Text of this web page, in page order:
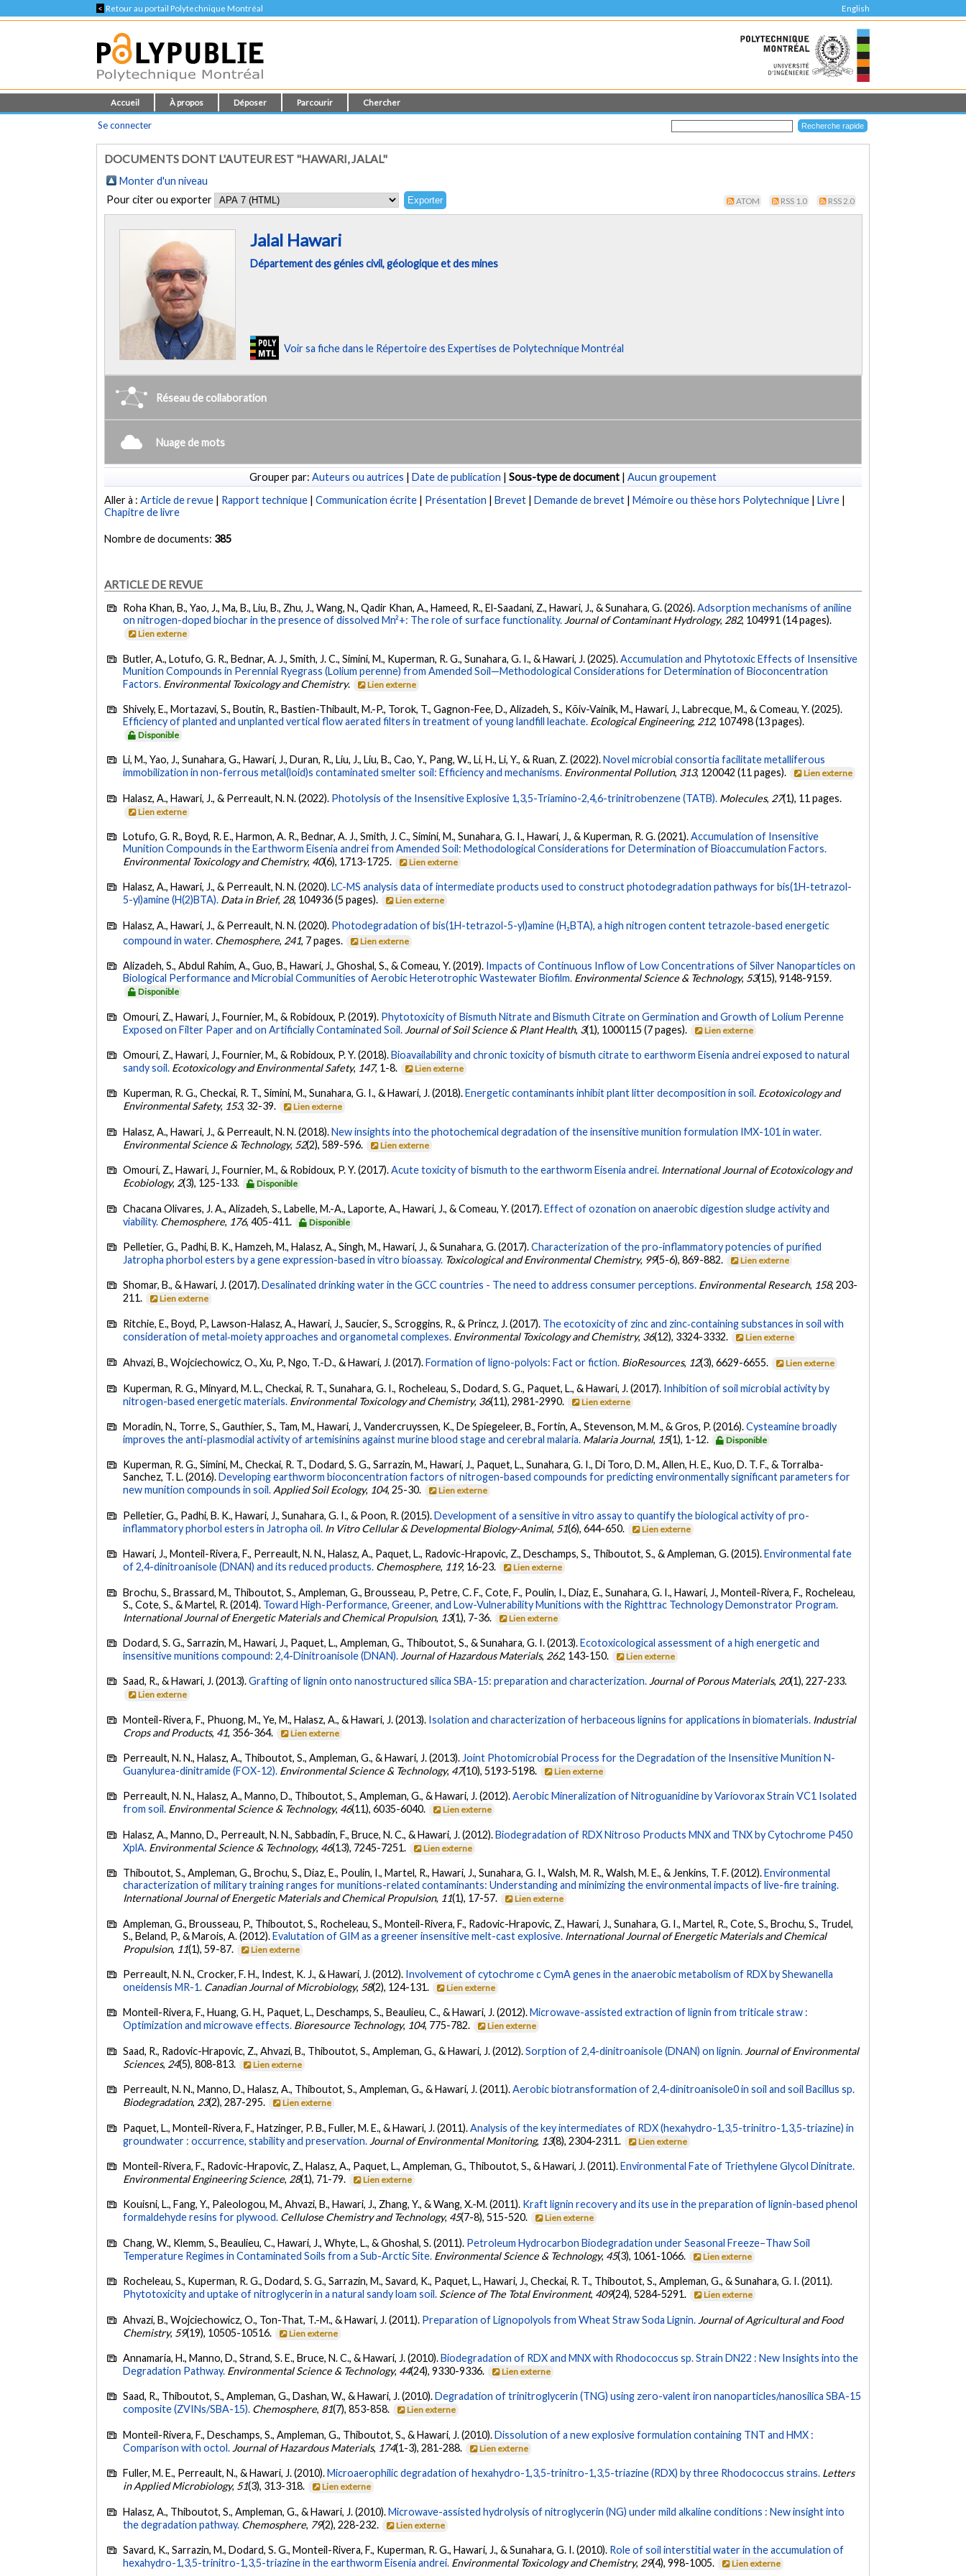
< Retour au portail Polytechnique Montréal English
Accueil À propos Déposer Parcourir Chercher
Se connecter
DOCUMENTS DONT L'AUTEUR EST "HAWARI, JALAL"
Monter d'un niveau
Pour citer ou exporter
ATOM RSS 1.0 RSS 2.0
Jalal Hawari
Département des génies civil, géologique et des mines
Voir sa fiche dans le Répertoire des Expertises de Polytechnique Montréal
Réseau de collaboration
Nuage de mots
Grouper par: Auteurs ou autrices | Date de publication | Sous-type de document | Aucun groupement
Aller à :Article de revue | Rapport technique |Communication écrite | Présentation |Brevet |Demande de brevet |Mémoire ou thèse hors Polytechnique |Livre |
Chapitre de livre
Nombre de documents: 385
ARTICLE DE REVUE
Roha Khan, B., Yao, J., Ma, B., Liu, B., Zhu, J., Wang, N., Qadir Khan, A., Hameed, R., El-Saadani, Z., Hawari, J., & Sunahara, G. (2026).Adsorption mechanisms of aniline
on nitrogen-doped biochar in the presence of dissolved Mn²+: The role of surface functionality. Journal of Contaminant Hydrology, 282, 104991 (14 pages).
Lien externe
Butler, A., Lotufo, G. R., Bednar, A. J., Smith, J. C., Simini, M., Kuperman, R. G., Sunahara, G. I., & Hawari, J. (2025).Accumulation and Phytotoxic Effects of Insensitive
Munition Compounds in Perennial Ryegrass (Lolium perenne) from Amended Soil—Methodological Considerations for Determination of Bioconcentration
Factors. Environmental Toxicology and Chemistry. Lien externe
Shively, E., Mortazavi, S., Boutin, R., Bastien-Thibault, M.-P., Torok, T., Gagnon-Fee, D., Alizadeh, S., Kõiv-Vainik, M., Hawari, J., Labrecque, M., & Comeau, Y. (2025).
Efficiency of planted and unplanted vertical flow aerated filters in treatment of young landfill leachate. Ecological Engineering, 212, 107498 (13 pages).
Disponible
Li, M., Yao, J., Sunahara, G., Hawari, J., Duran, R., Liu, J., Liu, B., Cao, Y., Pang, W., Li, H., Li, Y., & Ruan, Z. (2022).Novel microbial consortia facilitate metalliferous
immobilization in non-ferrous metal(loid)s contaminated smelter soil: Efficiency and mechanisms. Environmental Pollution, 313, 120042 (11 pages). Lien externe
Halasz, A., Hawari, J., & Perreault, N. N. (2022). Photolysis of the Insensitive Explosive 1,3,5-Triamino-2,4,6-trinitrobenzene (TATB). Molecules, 27(1), 11 pages.
Lien externe
Lotufo, G. R., Boyd, R. E., Harmon, A. R., Bednar, A. J., Smith, J. C., Simini, M., Sunahara, G. I., Hawari, J., & Kuperman, R. G. (2021).Accumulation of Insensitive
Munition Compounds in the Earthworm Eisenia andrei from Amended Soil: Methodological Considerations for Determination of Bioaccumulation Factors.
Environmental Toxicology and Chemistry, 40(6), 1713-1725. Lien externe
Halasz, A., Hawari, J., & Perreault, N. N. (2020). LC-MS analysis data of intermediate products used to construct photodegradation pathways for bis(1H-tetrazol-
5-yl)amine (H(2)BTA). Data in Brief,28, 104936 (5 pages). Lien externe
Halasz, A., Hawari, J., & Perreault, N. N. (2020). Photodegradation of bis(1H-tetrazol-5-yl)amine (H₂BTA), a high nitrogen content tetrazole-based energetic
compound in water. Chemosphere, 241, 7 pages. Lien externe
Alizadeh, S., Abdul Rahim, A., Guo, B., Hawari, J., Ghoshal, S., & Comeau, Y. (2019). Impacts of Continuous Inflow of Low Concentrations of Silver Nanoparticles on
Biological Performance and Microbial Communities of Aerobic Heterotrophic Wastewater Biofilm. Environmental Science & Technology, 53(15), 9148-9159.
Disponible
Omouri, Z., Hawari, J., Fournier, M., & Robidoux, P. (2019). Phytotoxicity of Bismuth Nitrate and Bismuth Citrate on Germination and Growth of Lolium Perenne
Exposed on Filter Paper and on Artificially Contaminated Soil. Journal of Soil Science & Plant Health, 3(1), 1000115 (7 pages). Lien externe
Omouri, Z., Hawari, J., Fournier, M., & Robidoux, P. Y. (2018).Bioavailability and chronic toxicity of bismuth citrate to earthworm Eisenia andrei exposed to natural
sandy soil. Ecotoxicology and Environmental Safety, 147, 1-8. Lien externe
Kuperman, R. G., Checkai, R. T., Simini, M., Sunahara, G. I., & Hawari, J. (2018).Energetic contaminants inhibit plant litter decomposition in soil. Ecotoxicology and
Environmental Safety, 153, 32-39. Lien externe
Halasz, A., Hawari, J., & Perreault, N. N. (2018).New insights into the photochemical degradation of the insensitive munition formulation IMX-101 in water.
Environmental Science & Technology, 52(2), 589-596. Lien externe
Omouri, Z., Hawari, J., Fournier, M., & Robidoux, P. Y. (2017).Acute toxicity of bismuth to the earthworm Eisenia andrei. International Journal of Ecotoxicology and
Ecobiology, 2(3), 125-133. Disponible
Chacana Olivares, J. A., Alizadeh, S., Labelle, M.-A., Laporte, A., Hawari, J., & Comeau, Y. (2017).Effect of ozonation on anaerobic digestion sludge activity and
viability. Chemosphere, 176, 405-411. Disponible
Pelletier, G., Padhi, B. K., Hamzeh, M., Halasz, A., Singh, M., Hawari, J., & Sunahara, G. (2017).Characterization of the pro-inflammatory potencies of purified
Jatropha phorbol esters by a gene expression-based in vitro bioassay. Toxicological and Environmental Chemistry, 99(5-6), 869-882. Lien externe
Shomar, B., & Hawari, J. (2017).Desalinated drinking water in the GCC countries - The need to address consumer perceptions. Environmental Research, 158, 203-
211.
Lien externe
Ritchie, E., Boyd, P., Lawson-Halasz, A., Hawari, J., Saucier, S., Scroggins, R., & Princz, J. (2017). The ecotoxicity of zinc and zinc‐containing substances in soil with
consideration of metal‐moiety approaches and organometal complexes. Environmental Toxicology and Chemistry, 36(12), 3324-3332. Lien externe
Ahvazi, B., Wojciechowicz, O., Xu, P., Ngo, T.-D., & Hawari, J. (2017).Formation of ligno-polyols: Fact or fiction. BioResources, 12(3), 6629-6655. Lien externe
Kuperman, R. G., Minyard, M. L., Checkai, R. T., Sunahara, G. I., Rocheleau, S., Dodard, S. G., Paquet, L., & Hawari, J. (2017). Inhibition of soil microbial activity by
nitrogen-based energetic materials. Environmental Toxicology and Chemistry, 36(11), 2981-2990. Lien externe
Moradin, N., Torre, S., Gauthier, S., Tam, M., Hawari, J., Vandercruyssen, K., De Spiegeleer, B., Fortin, A., Stevenson, M. M., & Gros, P. (2016).Cysteamine broadly
improves the anti-plasmodial activity of artemisinins against murine blood stage and cerebral malaria. Malaria Journal, 15(1), 1-12. Disponible
Kuperman, R. G., Simini, M., Checkai, R. T., Dodard, S. G., Sarrazin, M., Hawari, J., Paquet, L., Sunahara, G. I., Di Toro, D. M., Allen, H. E., Kuo, D. T. F., & Torralba-
Sanchez, T. L. (2016).Developing earthworm bioconcentration factors of nitrogen-based compounds for predicting environmentally significant parameters for
new munition compounds in soil. Applied Soil Ecology, 104, 25-30. Lien externe
Pelletier, G., Padhi, B. K., Hawari, J., Sunahara, G. I., & Poon, R. (2015).Development of a sensitive in vitro assay to quantify the biological activity of pro-
inflammatory phorbol esters in Jatropha oil. In Vitro Cellular & Developmental Biology-Animal, 51(6), 644-650. Lien externe
Hawari, J., Monteil-Rivera, F., Perreault, N. N., Halasz, A., Paquet, L., Radovic-Hrapovic, Z., Deschamps, S., Thiboutot, S., & Ampleman, G. (2015).Environmental fate
of 2,4-dinitroanisole (DNAN) and its reduced products. Chemosphere, 119, 16-23. Lien externe
Brochu, S., Brassard, M., Thiboutot, S., Ampleman, G., Brousseau, P., Petre, C. F., Cote, F., Poulin, I., Diaz, E., Sunahara, G. I., Hawari, J., Monteil-Rivera, F., Rocheleau,
S., Cote, S., & Martel, R. (2014). Toward High-Performance, Greener, and Low-Vulnerability Munitions with the Righttrac Technology Demonstrator Program.
International Journal of Energetic Materials and Chemical Propulsion, 13(1), 7-36. Lien externe
Dodard, S. G., Sarrazin, M., Hawari, J., Paquet, L., Ampleman, G., Thiboutot, S., & Sunahara, G. I. (2013).Ecotoxicological assessment of a high energetic and
insensitive munitions compound: 2,4-Dinitroanisole (DNAN). Journal of Hazardous Materials, 262, 143-150. Lien externe
Saad, R., & Hawari, J. (2013).Grafting of lignin onto nanostructured silica SBA-15: preparation and characterization. Journal of Porous Materials, 20(1), 227-233.
Lien externe
Monteil-Rivera, F., Phuong, M., Ye, M., Halasz, A., & Hawari, J. (2013). Isolation and characterization of herbaceous lignins for applications in biomaterials. Industrial
Crops and Products, 41, 356-364. Lien externe
Perreault, N. N., Halasz, A., Thiboutot, S., Ampleman, G., & Hawari, J. (2013). Joint Photomicrobial Process for the Degradation of the Insensitive Munition N-
Guanylurea-dinitramide (FOX-12). Environmental Science & Technology, 47(10), 5193-5198. Lien externe
Perreault, N. N., Halasz, A., Manno, D., Thiboutot, S., Ampleman, G., & Hawari, J. (2012).Aerobic Mineralization of Nitroguanidine by Variovorax Strain VC1 Isolated
from soil. Environmental Science & Technology, 46(11), 6035-6040. Lien externe
Halasz, A., Manno, D., Perreault, N. N., Sabbadin, F., Bruce, N. C., & Hawari, J. (2012).Biodegradation of RDX Nitroso Products MNX and TNX by Cytochrome P450
XplA. Environmental Science & Technology, 46(13), 7245-7251. Lien externe
Thiboutot, S., Ampleman, G., Brochu, S., Diaz, E., Poulin, I., Martel, R., Hawari, J., Sunahara, G. I., Walsh, M. R., Walsh, M. E., & Jenkins, T. F. (2012).Environmental
characterization of military training ranges for munitions-related contaminants: Understanding and minimizing the environmental impacts of live-fire training.
International Journal of Energetic Materials and Chemical Propulsion, 11(1), 17-57. Lien externe
Ampleman, G., Brousseau, P., Thiboutot, S., Rocheleau, S., Monteil-Rivera, F., Radovic-Hrapovic, Z., Hawari, J., Sunahara, G. I., Martel, R., Cote, S., Brochu, S., Trudel,
S., Beland, P., & Marois, A. (2012).Evalutation of GIM as a greener insensitive melt-cast explosive. International Journal of Energetic Materials and Chemical
Propulsion, 11(1), 59-87. Lien externe
Perreault, N. N., Crocker, F. H., Indest, K. J., & Hawari, J. (2012). Involvement of cytochrome c CymA genes in the anaerobic metabolism of RDX by Shewanella
oneidensis MR-1. Canadian Journal of Microbiology, 58(2), 124-131. Lien externe
Monteil-Rivera, F., Huang, G. H., Paquet, L., Deschamps, S., Beaulieu, C., & Hawari, J. (2012).Microwave-assisted extraction of lignin from triticale straw :
Optimization and microwave effects. Bioresource Technology, 104, 775-782. Lien externe
Saad, R., Radovic-Hrapovic, Z., Ahvazi, B., Thiboutot, S., Ampleman, G., & Hawari, J. (2012).Sorption of 2,4-dinitroanisole (DNAN) on lignin. Journal of Environmental
Sciences, 24(5), 808-813. Lien externe
Perreault, N. N., Manno, D., Halasz, A., Thiboutot, S., Ampleman, G., & Hawari, J. (2011).Aerobic biotransformation of 2,4-dinitroanisole0 in soil and soil Bacillus sp.
Biodegradation, 23(2), 287-295. Lien externe
Paquet, L., Monteil-Rivera, F., Hatzinger, P. B., Fuller, M. E., & Hawari, J. (2011).Analysis of the key intermediates of RDX (hexahydro-1,3,5-trinitro-1,3,5-triazine) in
groundwater : occurrence, stability and preservation. Journal of Environmental Monitoring, 13(8), 2304-2311. Lien externe
Monteil-Rivera, F., Radovic-Hrapovic, Z., Halasz, A., Paquet, L., Ampleman, G., Thiboutot, S., & Hawari, J. (2011).Environmental Fate of Triethylene Glycol Dinitrate.
Environmental Engineering Science, 28(1), 71-79. Lien externe
Kouisni, L., Fang, Y., Paleologou, M., Ahvazi, B., Hawari, J., Zhang, Y., & Wang, X.-M. (2011). Kraft lignin recovery and its use in the preparation of lignin-based phenol
formaldehyde resins for plywood. Cellulose Chemistry and Technology, 45(7-8), 515-520. Lien externe
Chang, W., Klemm, S., Beaulieu, C., Hawari, J., Whyte, L., & Ghoshal, S. (2011). Petroleum Hydrocarbon Biodegradation under Seasonal Freeze−Thaw Soil
Temperature Regimes in Contaminated Soils from a Sub-Arctic Site. Environmental Science & Technology, 45(3), 1061-1066. Lien externe
Rocheleau, S., Kuperman, R. G., Dodard, S. G., Sarrazin, M., Savard, K., Paquet, L., Hawari, J., Checkai, R. T., Thiboutot, S., Ampleman, G., & Sunahara, G. I. (2011).
Phytotoxicity and uptake of nitroglycerin in a natural sandy loam soil. Science of The Total Environment, 409(24), 5284-5291. Lien externe
Ahvazi, B., Wojciechowicz, O., Ton-That, T.-M., & Hawari, J. (2011). Preparation of Lignopolyols from Wheat Straw Soda Lignin. Journal of Agricultural and Food
Chemistry, 59(19), 10505-10516. Lien externe
Annamaria, H., Manno, D., Strand, S. E., Bruce, N. C., & Hawari, J. (2010).Biodegradation of RDX and MNX with Rhodococcus sp. Strain DN22 : New Insights into the
Degradation Pathway. Environmental Science & Technology, 44(24), 9330-9336. Lien externe
Saad, R., Thiboutot, S., Ampleman, G., Dashan, W., & Hawari, J. (2010).Degradation of trinitroglycerin (TNG) using zero-valent iron nanoparticles/nanosilica SBA-15
composite (ZVINs/SBA-15). Chemosphere, 81(7), 853-858. Lien externe
Monteil-Rivera, F., Deschamps, S., Ampleman, G., Thiboutot, S., & Hawari, J. (2010).Dissolution of a new explosive formulation containing TNT and HMX :
Comparison with octol. Journal of Hazardous Materials, 174(1-3), 281-288. Lien externe
Fuller, M. E., Perreault, N., & Hawari, J. (2010).Microaerophilic degradation of hexahydro-1,3,5-trinitro-1,3,5-triazine (RDX) by three Rhodococcus strains. Letters
in Applied Microbiology, 51(3), 313-318. Lien externe
Halasz, A., Thiboutot, S., Ampleman, G., & Hawari, J. (2010).Microwave-assisted hydrolysis of nitroglycerin (NG) under mild alkaline conditions : New insight into
the degradation pathway. Chemosphere, 79(2), 228-232. Lien externe
Savard, K., Sarrazin, M., Dodard, S. G., Monteil-Rivera, F., Kuperman, R. G., Hawari, J., & Sunahara, G. I. (2010). Role of soil interstitial water in the accumulation of
hexahydro-1,3,5-trinitro-1,3,5-triazine in the earthworm Eisenia andrei. Environmental Toxicology and Chemistry, 29(4), 998-1005. Lien externe